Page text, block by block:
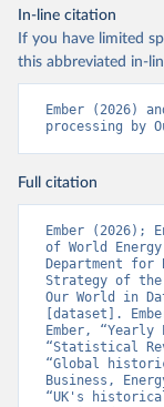
In-line citation
If you have limited
this abbreviated in-
Ember (2026)
processing by
Full citation
Ember
of World
Department
Strategy of the
Our World in
[dataset].
Ember,
“Statistical
“Global
Business,
“UK's